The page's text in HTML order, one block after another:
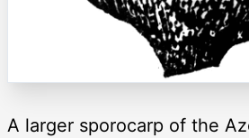
A larger sporocarp of the